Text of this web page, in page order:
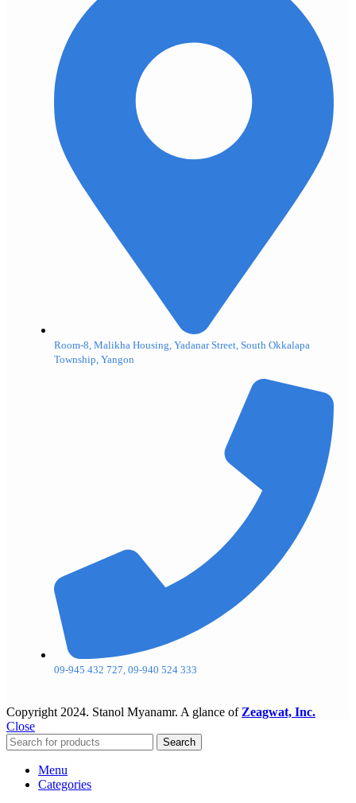
Room-8, Malikha Housing, Yadanar Street, South Okkalapa
Township, Yangon
09-945 432 727, 09-940 524 333
Copyright 2024. Stanol Myanamr. A glance of Zeagwat, Inc.
Close
Search
Menu
Categories